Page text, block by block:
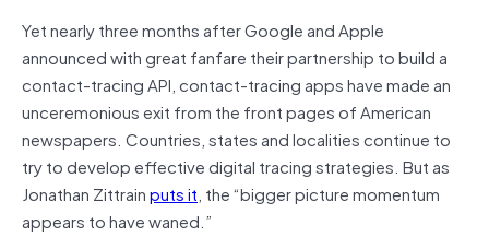
Yet nearly three months after Google and Apple
announced with great fanfare their partnership to build a
contact-tracing API, contact-tracing apps have made an
unceremonious exit from the front pages of American
newspapers. Countries, states and localities continue to
try to develop effective digital tracing strategies. But as
Jonathan Zittrainputs it, the “bigger picture momentum
appears to have waned.”